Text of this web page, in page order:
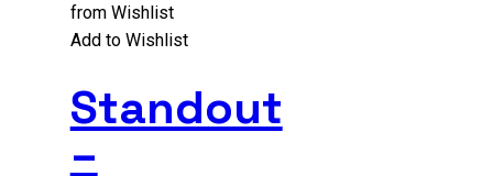
from Wishlist
Add to Wishlist
Standout
–